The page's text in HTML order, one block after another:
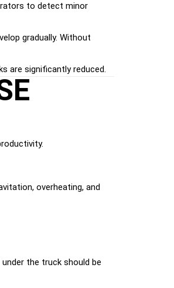
to detect minor
gradually. Without
are significantly reduced.
overheating, and
the truck should be